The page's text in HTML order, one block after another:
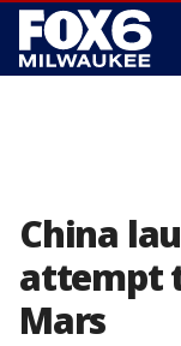
China
attempt
Mars